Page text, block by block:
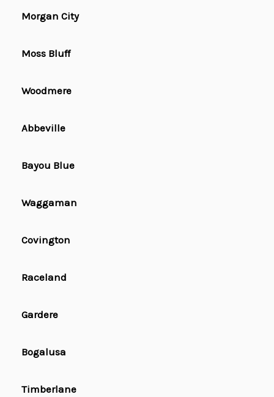
Morgan City
Moss Bluff
Woodmere
Abbeville
Bayou Blue
Waggaman
Covington
Raceland
Gardere
Bogalusa
Timberlane